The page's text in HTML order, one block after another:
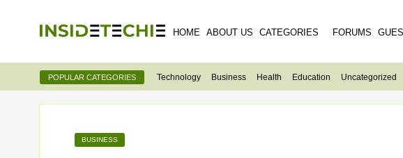
HOME ABOUT US CATEGORIES FORUMS
POPULAR CATEGORIES Technology Business Health Education Uncategorized
BUSINESS